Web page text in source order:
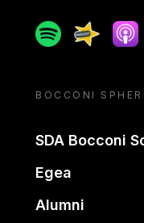
SpotifySpreaker
BOCCONI
SDA Bocconi
Egea
Alumni